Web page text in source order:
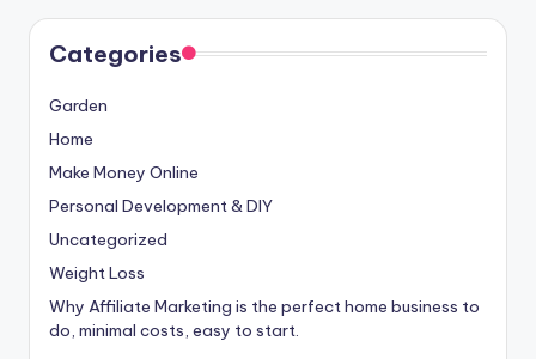
Categories
Garden
Home
Make Money Online
Personal Development & DIY
Uncategorized
Weight Loss
Why Affiliate Marketing is the perfect home business to
do, minimal costs, easy to start.